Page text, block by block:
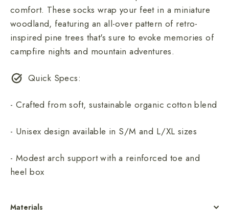
comfort. These socks wrap your feet in a miniature
woodland, featuring an all-over pattern of retro-
inspired pine trees that's sure to evoke memories of
campfire nights and mountain adventures.
Quick Specs:
- Crafted from soft, sustainable organic cotton blend
- Unisex design available in S/M and L/XL sizes
- Modest arch support with a reinforced toe and
heel box
Materials